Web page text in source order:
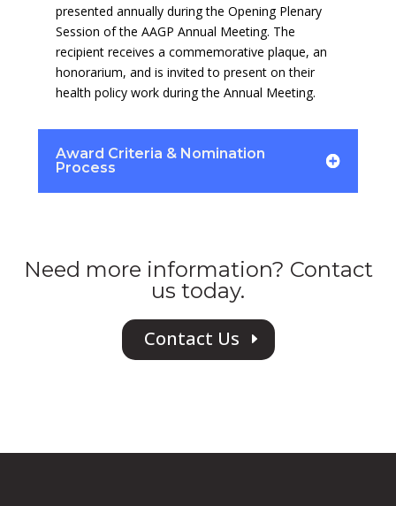
presented annually during the Opening Plenary
Session of the AAGP Annual Meeting. The
recipient receives a commemorative plaque, an
honorarium, and is invited to present on their
health policy work during the Annual Meeting.
Award Criteria & Nomination
Process
Need more information? Contact
us today.
Contact Us